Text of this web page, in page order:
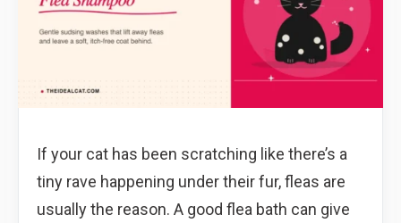
If your cat has been scratching like there’s a
tiny rave happening under their fur, fleas are
usually the reason. A good flea bath can give